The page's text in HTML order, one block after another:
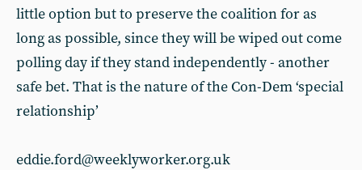
little option but to preserve the coalition for as
long as possible, since they will be wiped out come
polling day if they stand independently - another
safe bet. That is the nature of the Con-Dem ‘special
relationship’
eddie.ford@weeklyworker.org.uk